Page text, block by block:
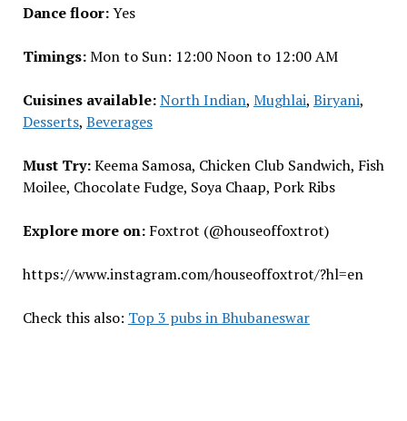
Dance floor:Yes
Timings:Mon to Sun: 12:00 Noon to 12:00 AM
Cuisines available:North Indian, Mughlai, Biryani,
Desserts, Beverages
Must Try:Keema Samosa, Chicken Club Sandwich, Fish
Moilee, Chocolate Fudge, Soya Chaap, Pork Ribs
Explore more on: Foxtrot (@houseoffoxtrot)
https://www.instagram.com/houseoffoxtrot/?hl=en
Check this also: Top 3 pubs in Bhubaneswar